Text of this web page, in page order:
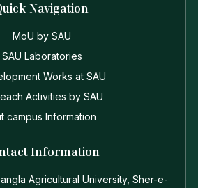
Navigation
MoU by SAU
SAU Laboratories
Works at SAU
Activities by SAU
campus Information
Information
Agricultural University, Sher-e-